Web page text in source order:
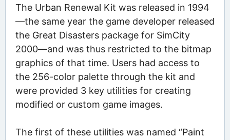
The Urban Renewal Kit was released in 1994
—the same year the game developer released
the Great Disasters package for SimCity
2000—and was thus restricted to the bitmap
graphics of that time. Users had access to
the 256-color palette through the kit and
were provided 3 key utilities for creating
modified or custom game images.
The first of these utilities was named “Paint